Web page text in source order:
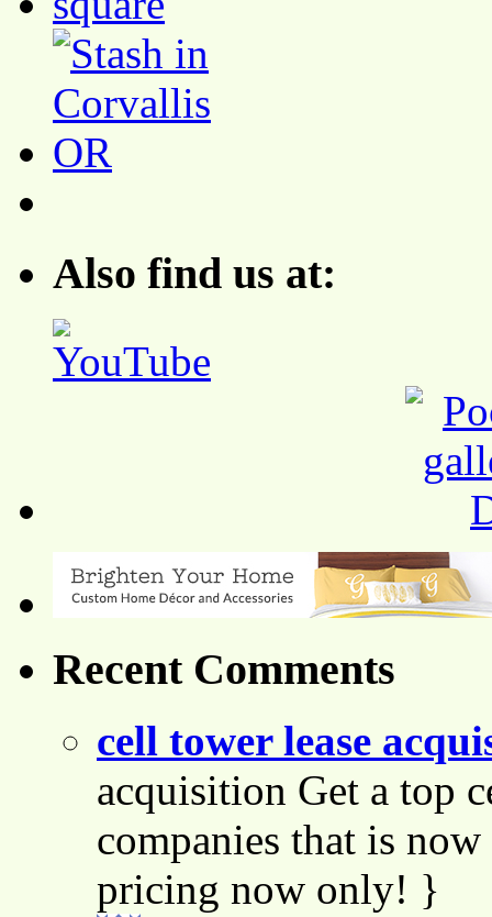
Also find us at:
Recent Comments
cell tower lease
acquisition Get a top
companies that is
pricing now only! }